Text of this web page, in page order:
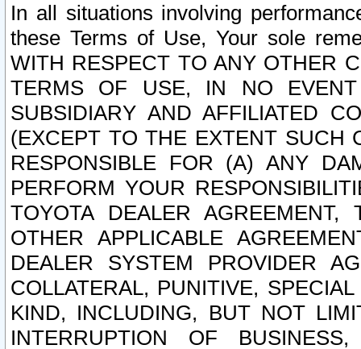
In all situations involving
these Terms of Use, Your sole
WITH RESPECT TO ANY OTHER
TERMS OF USE, IN NO
SUBSIDIARY AND AFFILIATED
(EXCEPT TO THE EXTENT SUCH
RESPONSIBLE FOR (A) ANY
PERFORM YOUR
TOYOTA DEALER
OTHER APPLICABLE
DEALER SYSTEM PROVIDER
COLLATERAL, PUNITIVE,
KIND, INCLUDING, BUT NOT
INTERRUPTION OF